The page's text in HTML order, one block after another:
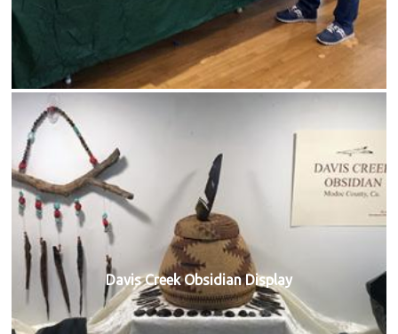
Davis Creek Obsidian Display